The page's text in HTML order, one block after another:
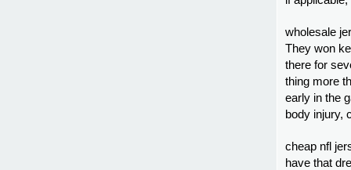
wholesale
They won
there for
thing more
early in the
body injury,
cheap nfl
have that